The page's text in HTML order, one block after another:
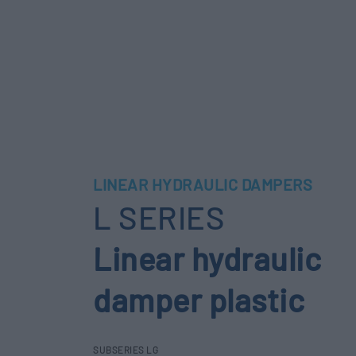
LINEAR HYDRAULIC DAMPERS
L SERIES
Linear hydraulic
damper plastic
SUBSERIES LG